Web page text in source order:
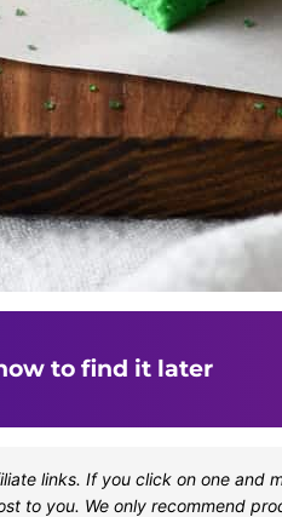
to find it later
links. If you click on one and
to you. We only recommend